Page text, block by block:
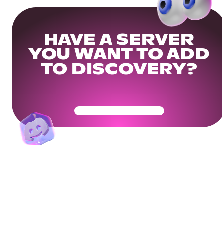
HAVE A SERVER
YOU WANT TO ADD
TO DISCOVERY?
Get Your Community Ready